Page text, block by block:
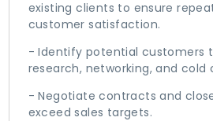
existing clients to ensure
customer satisfaction.
- Identify potential customers
research, networking, and cold
- Negotiate contracts and
exceed sales targets.